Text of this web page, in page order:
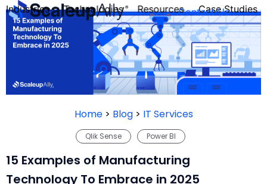
Industries
FOUNDER’S
QUIZ
Technologies Resources Case Studies
Contact Us
Home> Blog> IT Services
Power BI
Qlik Sense
15 Examples of Manufacturing
Technology To Embrace in 2025